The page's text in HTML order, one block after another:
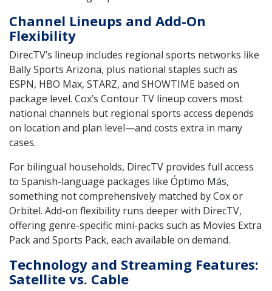
Channel Lineups and Add-On
Flexibility
DirecTV’s lineup includes regional sports networks like
Bally Sports Arizona, plus national staples such as
ESPN, HBO Max, STARZ, and SHOWTIME based on
package level. Cox’s Contour TV lineup covers most
national channels but regional sports access depends
on location and plan level—and costs extra in many
cases.
For bilingual households, DirecTV provides full access
to Spanish-language packages like Óptimo Más,
something not comprehensively matched by Cox or
Orbitel. Add-on flexibility runs deeper with DirecTV,
offering genre-specific mini-packs such as Movies Extra
Pack and Sports Pack, each available on demand.
Technology and Streaming Features:
Satellite vs. Cable